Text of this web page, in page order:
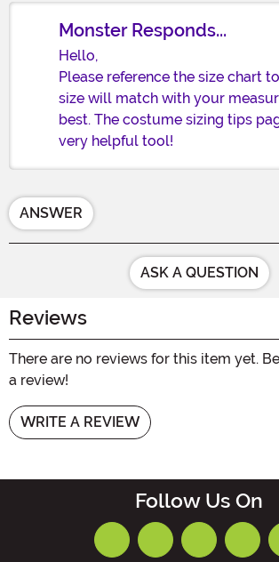
Monster Responds...
Hello,
Please reference the size chart
size will match with your
best. The costume sizing tips
very helpful tool!
ANSWER
ASK A QUESTION
Reviews
There are no reviews for this item yet.
a review!
WRITE A REVIEW
Follow Us On